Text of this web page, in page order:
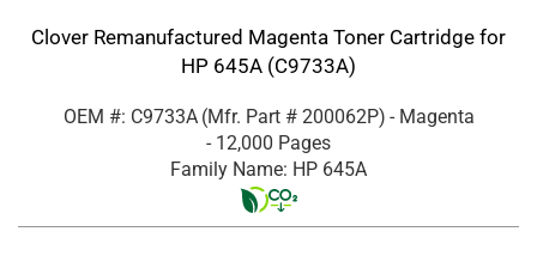
Clover Remanufactured Magenta Toner Cartridge for
HP 645A (C9733A)
OEM #: C9733A (Mfr. Part # 200062P) - Magenta
- 12,000 Pages
Family Name: HP 645A